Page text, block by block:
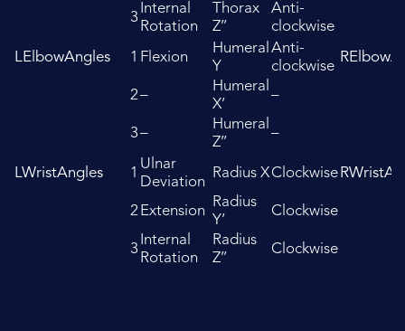
3
Internal
Rotation
Thorax
Z’’
Anti-
clockwise
LElbowAngles
1 Flexion
Humeral
Y
Anti-
clockwise
2–
Humeral
X’
–
3–
Humeral
Z’’
–
LWristAngles 1
Ulnar
Deviation
Radius XClockwise
2 Extension
Radius
Y’
Clockwise
3
Internal
Rotation
Radius
Z’’
Clockwise